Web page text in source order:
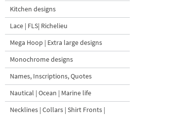
$4| Buy Now
Kitchen designs
Lace | FLS| Richelieu
Mega Hoop | Extra large designs
Monochrome designs
Names, Inscriptions, Quotes
Nautical | Ocean | Marine life
Necklines | Collars | Shirt Fronts |